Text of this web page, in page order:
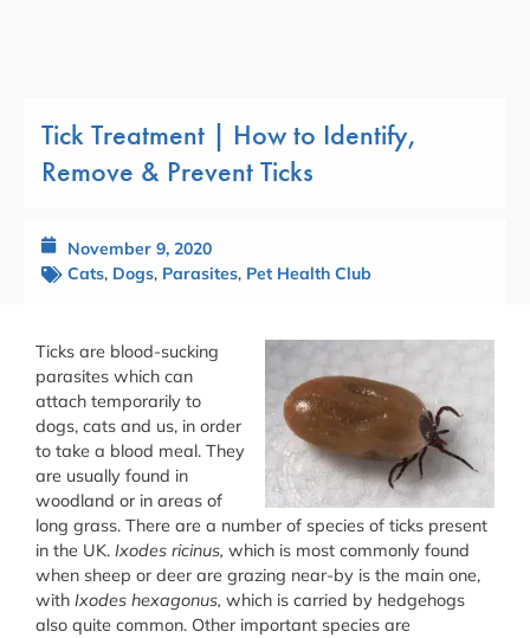
Tick Treatment | How to Identify,
Remove & Prevent Ticks
November 9, 2020
Cats, Dogs, Parasites, Pet Health Club
Ticks are blood-sucking
parasites which can
attach temporarily to
dogs, cats and us, in order
to take a blood meal. They
are usually found in
woodland or in areas of
long grass. There are a number of species of ticks present
in the UK. Ixodes ricinus, which is most commonly found
when sheep or deer are grazing near-by is the main one,
with Ixodes hexagonus, which is carried by hedgehogs
also quite common. Other important species are